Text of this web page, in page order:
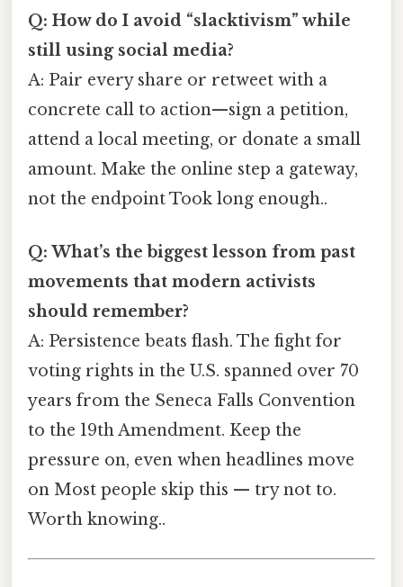
Q: How do I avoid “slacktivism” while
still using social media?
A: Pair every share or retweet with a
concrete call to action—sign a petition,
attend a local meeting, or donate a small
amount. Make the online step a gateway,
not the endpoint Took long enough..
Q: What’s the biggest lesson from past
movements that modern activists
should remember?
A: Persistence beats flash. The fight for
voting rights in the U.S. spanned over 70
years from the Seneca Falls Convention
to the 19th Amendment. Keep the
pressure on, even when headlines move
on Most people skip this — try not to.
Worth knowing..